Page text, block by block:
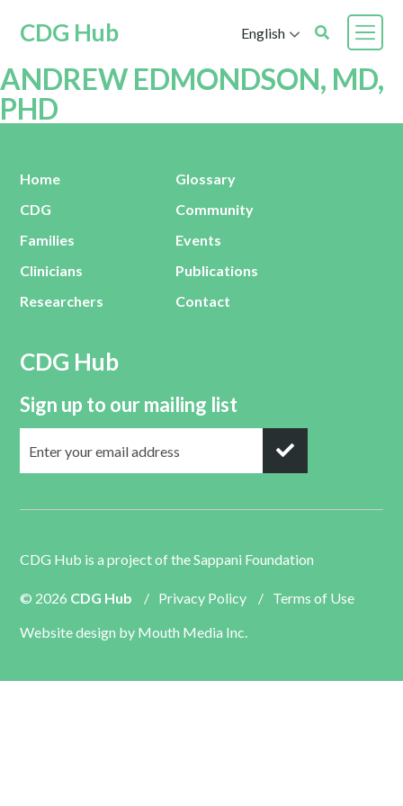
CDG Hub English
ANDREW EDMONDSON, MD,
PHD
Home
CDG
Families
Clinicians
Researchers
Glossary
Community
Events
Publications
Contact
CDG Hub
Sign up to our mailing list
CDG Hub is a project of theSappani Foundation
© 2026 CDG Hub / Privacy Policy / Terms of Use
Website design by Mouth Media Inc.